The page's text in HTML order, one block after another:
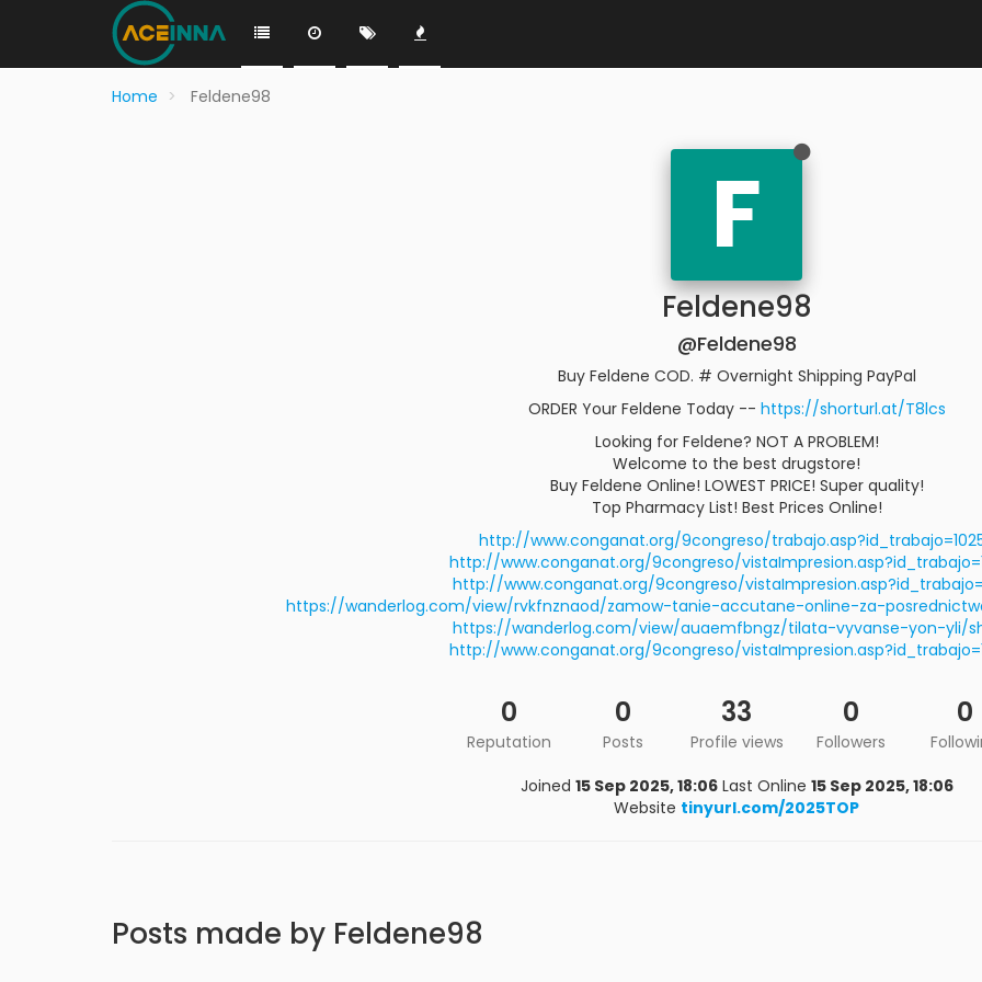
Home Feldene98
F
Feldene98
@Feldene98
Buy Feldene COD. # Overnight Shipping PayPal
ORDER Your Feldene Today -- https://shorturl.at/T8lcs
Looking for Feldene? NOT A PROBLEM!
Welcome to the best drugstore!
Buy Feldene Online! LOWEST PRICE! Super quality!
Top Pharmacy List! Best Prices Online!
http://www.conganat.org/9congreso/
http://www.conganat.org/9congreso/
http://www.conganat.org/9congreso/
https://wanderlog.com/view/rvkfnznaod/zamow-tanie-accutane-online-za-
https://wanderlog.com/view/auaemfbngz/tilata-vyvanse-yon-yli/
http://www.conganat.org/9congreso/
0
Reputation
0
Posts
33
Profile views
0
Followers
0
Joined 15 Sep 2025, 18:06 Last Online 15 Sep 2025, 18:06
Website tinyurl.com/2025TOP
Posts made by Feldene98